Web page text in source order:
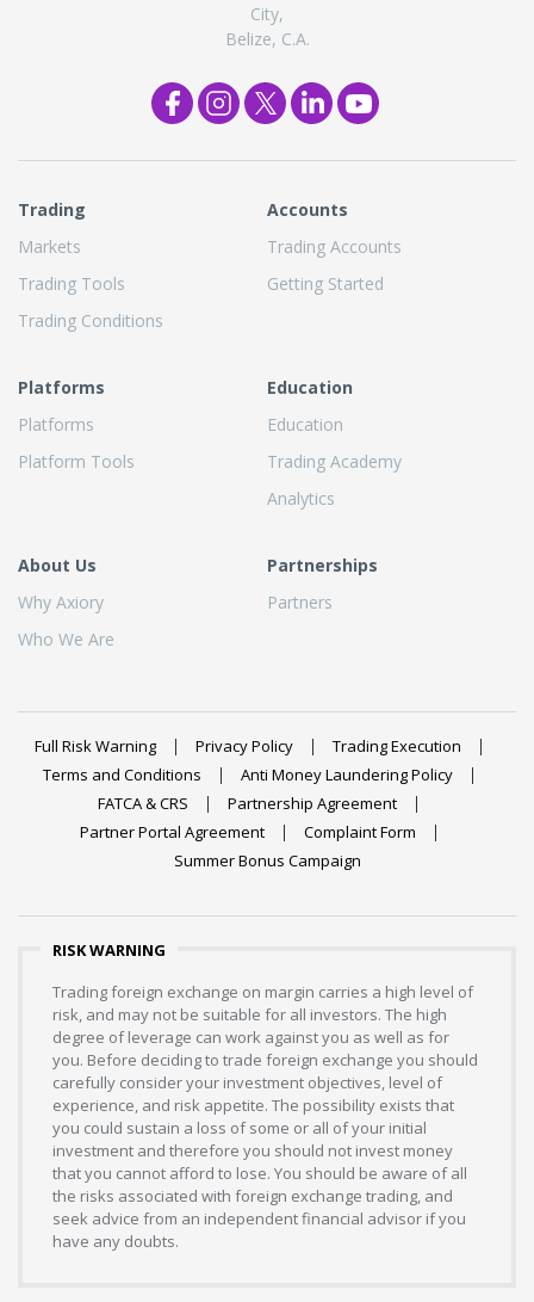
City,
Belize, C.A.
Trading
Markets
Trading Tools
Trading Conditions
Accounts
Trading Accounts
Getting Started
Platforms
Platforms
Platform Tools
Education
Education
Trading Academy
Analytics
About Us
Why Axiory
Who We Are
Partnerships
Partners
Full Risk Warning Privacy Policy
Trading Execution
Terms and Conditions
Anti Money Laundering Policy
FATCA & CRS
Partnership Agreement
Partner Portal Agreement
Complaint Form
Summer Bonus Campaign
RISK WARNING
Trading foreign exchange on margin carries a high level of
risk, and may not be suitable for all investors. The high
degree of leverage can work against you as well as for
you. Before deciding to trade foreign exchange you should
carefully consider your investment objectives, level of
experience, and risk appetite. The possibility exists that
you could sustain a loss of some or all of your initial
investment and therefore you should not invest money
that you cannot afford to lose. You should be aware of all
the risks associated with foreign exchange trading, and
seek advice from an independent financial advisor if you
have any doubts.